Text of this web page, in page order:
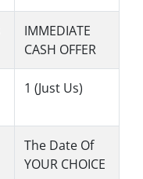
IMMEDIATE
CASH OFFER
1 (Just Us)
The Date Of
YOUR CHOICE